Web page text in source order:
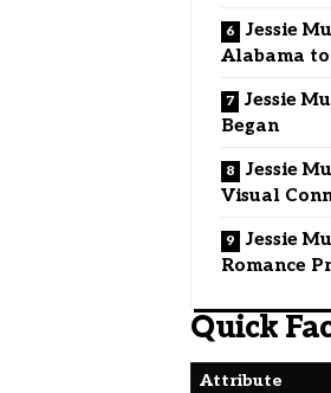
Jessie
Alabama
Jessie
Began
Jessie
Visual
Jessie
Romance
Quick
Attribute